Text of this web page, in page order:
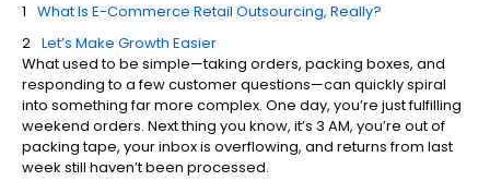
What Is E-Commerce Retail Outsourcing, Really?
Let’s Make Growth Easier
What used to be simple—taking orders, packing boxes, and
responding to a few customer questions—can quickly spiral
into something far more complex. One day, you’re just fulfilling
weekend orders. Next thing you know, it’s 3 AM, you’re out of
packing tape, your inbox is overflowing, and returns from last
week still haven’t been processed.